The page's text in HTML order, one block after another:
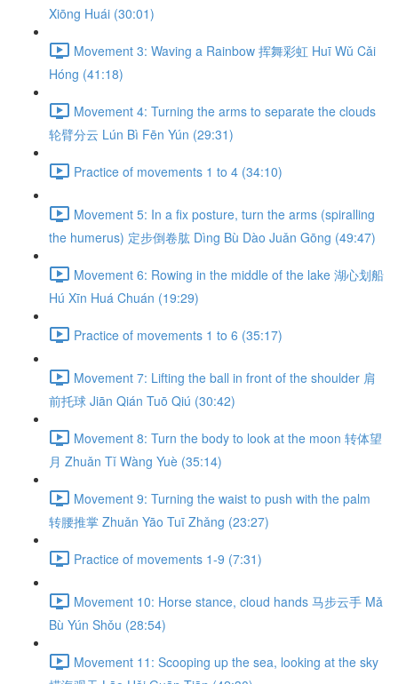
Xiōng Huái (30:01)
Movement 3: Waving a Rainbow 挥舞彩虹 Huī Wǔ Cǎi
Hóng (41:18)
Movement 4: Turning the arms to separate the clouds
轮臂分云 Lún Bì Fēn Yún (29:31)
Practice of movements 1 to 4 (34:10)
Movement 5: In a fix posture, turn the arms (spiralling
the humerus) 定步倒卷肱 Dìng Bù Dào Juǎn Gōng (49:47)
Movement 6: Rowing in the middle of the lake 湖心划船
Hú Xīn Huá Chuán (19:29)
Practice of movements 1 to 6 (35:17)
Movement 7: Lifting the ball in front of the shoulder 肩
前托球 Jiān Qián Tuō Qiú (30:42)
Movement 8: Turn the body to look at the moon 转体望
月 Zhuǎn Tǐ Wàng Yuè (35:14)
Movement 9: Turning the waist to push with the palm
转腰推掌 Zhuǎn Yāo Tuī Zhǎng (23:27)
Practice of movements 1-9 (7:31)
Movement 10: Horse stance, cloud hands 马步云手 Mǎ
Bù Yún Shǒu (28:54)
Movement 11: Scooping up the sea, looking at the sky